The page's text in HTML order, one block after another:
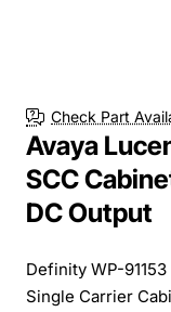
Check Part
Avaya
SCC
DC Output
Definity WP-
Single Carrier